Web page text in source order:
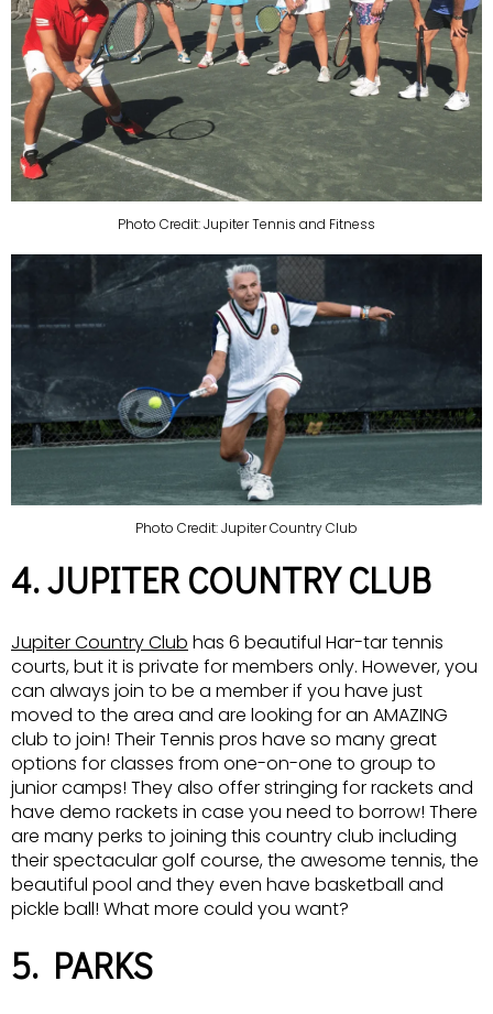
Photo Credit: Jupiter Tennis and Fitness
Photo Credit: Jupiter Country Club
4. JUPITER COUNTRY CLUB
Jupiter Country Club has 6 beautiful Har-tar tennis
courts, but it is private for members only. However, you
can always join to be a member if you have just
moved to the area and are looking for an AMAZING
club to join! Their Tennis pros have so many great
options for classes from one-on-one to group to
junior camps! They also offer stringing for rackets and
have demo rackets in case you need to borrow! There
are many perks to joining this country club including
their spectacular golf course, the awesome tennis, the
beautiful pool and they even have basketball and
pickle ball! What more could you want?
5. PARKS